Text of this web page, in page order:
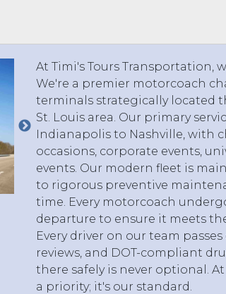
PITTSBURGH, PENNSYLVANIA
PORTLAND, MAINE
FORT WAYNE, INDIANA
BUFFALO, NEW YORK
LOUISVILLE, KENTUCKY
MILWAUKEE, WISCONSIN
CHARLESTON, SOUTH CAROLINA
LEXINGTON, KENTUCKY
PHOENIX, ARIZONA
JACKSONVILLE, FLORIDA
ATLANTA, GEORGIA
SAN FRANCISCO, CALIFORNIA
At Timi's Tours Transportation,
We're a premier motorcoach
terminals strategically located
St. Louis area. Our primary
Indianapolis to Nashville, with
occasions, corporate events,
events. Our modern fleet is
to rigorous preventive
time. Every motorcoach
departure to ensure it meets
Every driver on our team
reviews, and DOT-compliant
there safely is never optional.
a priority; it's our standard.